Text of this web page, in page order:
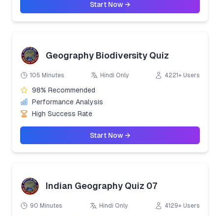
Start Now →
Geography Biodiversity Quiz
105 Minutes Hindi Only 4221+ Users
98% Recommended
Performance Analysis
High Success Rate
Start Now →
Indian Geography Quiz 07
90 Minutes Hindi Only 4129+ Users